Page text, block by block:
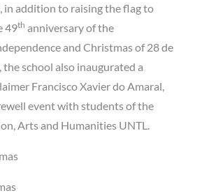
in addition to raising the flag to
49th anniversary of the
and Christmas of 28 de
school also inaugurated a
Francisco Xavier do Amaral,
event with students of the
Arts and Humanities UNTL.